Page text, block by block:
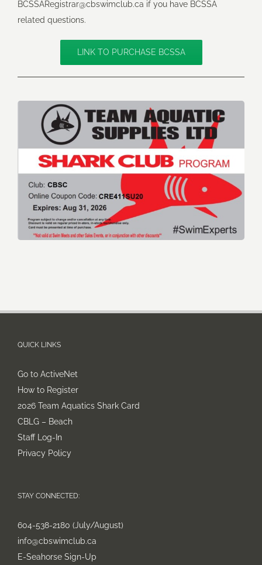
BCSSARegistrar@cbswimclub.ca if you have BCSSA
related questions.
LINK TO PURCHASE BCSSA
QUICK LINKS
Go to ActiveNet
How to Register
2026 Team Aquatics Shark Card
CBLG – Beach
Staff Log-In
Privacy Policy
STAY CONNECTED:
604-538-2180 (July/August)
info@cbswimclub.ca
E-Seahorse Sign-Up